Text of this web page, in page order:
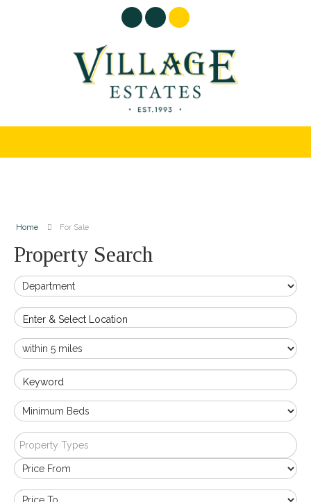
Home For Sale
Property Search
Enter & Select Location
Keyword
Property Types